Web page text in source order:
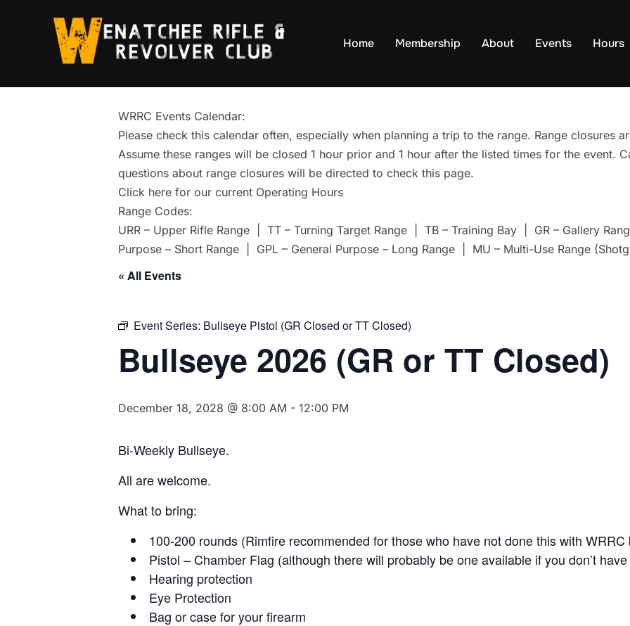
Home Membership About Events Hours
WRRC Events Calendar:
Please check this calendar often, especially when planning a trip to the range. Range closures
Assume these ranges will be closed 1 hour prior and 1 hour after the listed times for the event.
questions about range closures will be directed to check this page.
Click here for our current Operating Hours
Range Codes:
URR – Upper Rifle Range | TT – Turning Target Range | TB – Training Bay | GR – Gallery
Purpose – Short Range | GPL – General Purpose – Long Range | MU – Multi-Use Range
« All Events
Event Series: Bullseye Pistol (GR Closed or TT Closed)
Bullseye 2026 (GR or TT Closed)
December 18, 2028 @ 8:00 AM - 12:00 PM
Bi-Weekly Bullseye.
All are welcome.
What to bring:
100-200 rounds (Rimfire recommended for those who have not done this with WRRC
Pistol – Chamber Flag (although there will probably be one available if you don’t
Hearing protection
Eye Protection
Bag or case for your firearm